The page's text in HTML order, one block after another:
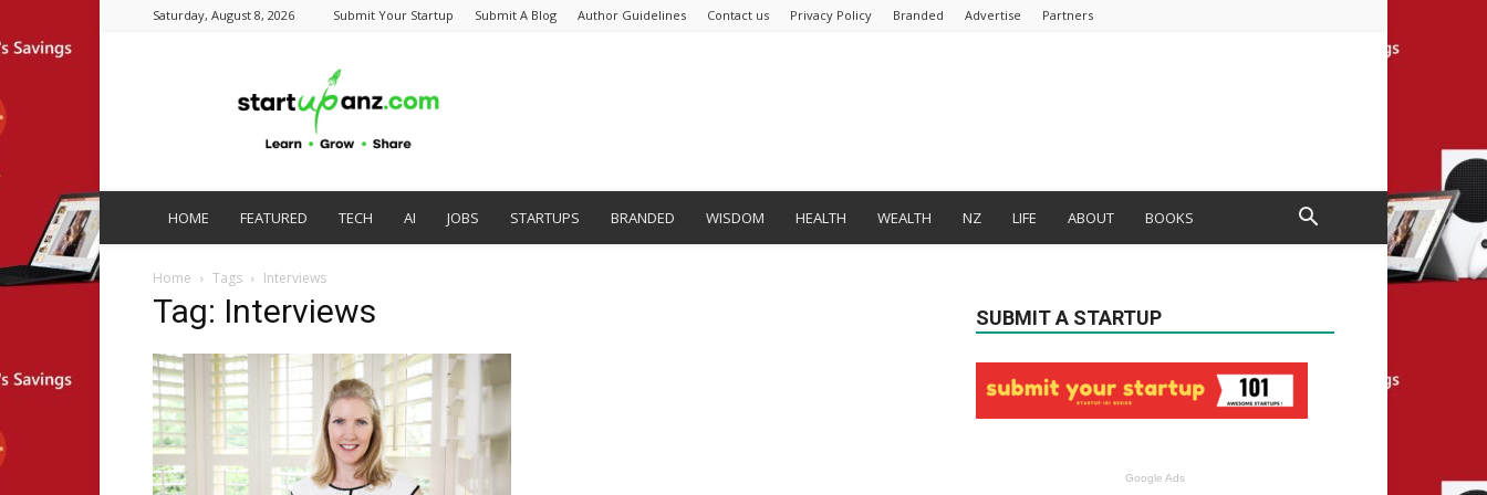
Saturday, August 8, 2026 Submit Your Startup Submit A Blog Author Guidelines Contact us Privacy Policy Branded Advertise Partners
HOME FEATURED TECH AI JOBS STARTUPS BRANDED WISDOM HEALTH WEALTH NZ LIFE ABOUT BOOKS
Home Tags Interviews
Tag: Interviews SUBMIT A STARTUP
Google Ads